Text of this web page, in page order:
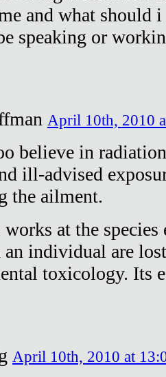
and what should
speaking or
April 10th, 2010
believe in
ill-advised
the ailment.
works at the
an individual are
toxicology. Its
April 10th, 2010 at